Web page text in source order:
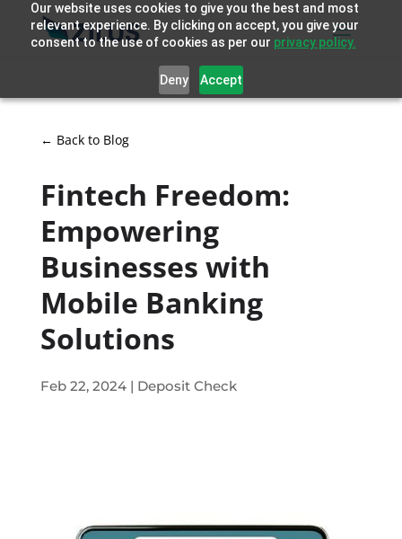
Our website uses cookies to give you the best and most
relevant experience. By clicking on accept, you give your
consent to the use of cookies as per our privacy policy.
Deny Accept
← Back to Blog
Fintech Freedom:
Empowering
Businesses with
Mobile Banking
Solutions
Feb 22, 2024| Deposit Check